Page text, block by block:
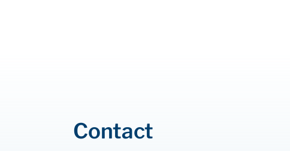
Contact